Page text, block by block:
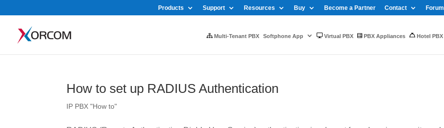
Products Support Resources Buy Become a Partner Contact Forum
Multi-Tenant PBX Softphone App Virtual PBX PBX Appliances Hotel PBX
How to set up RADIUS Authentication
IP PBX "How to"